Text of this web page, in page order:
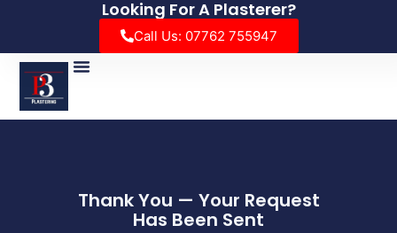
Looking For A Plasterer?
Call Us: 07762 755947
Thank You — Your Request
Has Been Sent